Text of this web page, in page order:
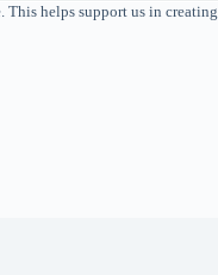
This helps support us in creating